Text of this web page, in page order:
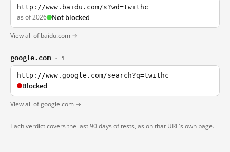
http://www.baidu.com/s?wd=twithc
as of 2026 Not blocked
View all of baidu.com →
google.com · 1
http://www.google.com/search?q=twithc
Blocked
View all of google.com →
Each verdict covers the last 90 days of tests, as on that URL's own page.